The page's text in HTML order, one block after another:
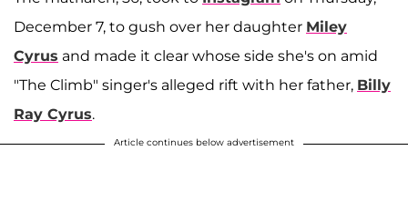
December 7, to gush over her daughter Miley
Cyrus and made it clear whose side she's on amid
"The Climb" singer's alleged rift with her father, Billy
Ray Cyrus.
Article continues below advertisement